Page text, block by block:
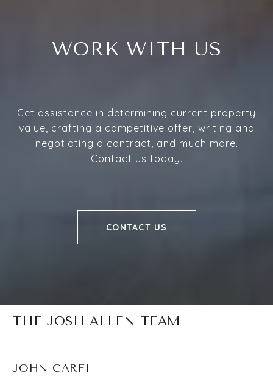
WORK WITH US
Get assistance in determining current property
value, crafting a competitive offer, writing and
negotiating a contract, and much more.
Contact us today.
CONTACT US
THE JOSH ALLEN TEAM
JOHN CARFI